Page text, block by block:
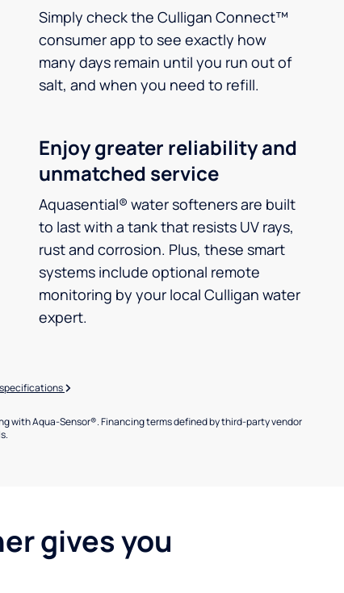
Simply check the Culligan Connect™
consumer app to see exactly how
many days remain until you run out of
salt, and when you need to refill.
Enjoy greater reliability and
unmatched service
Aquasential® water softeners are built
to last with a tank that resists UV rays,
rust and corrosion. Plus, these smart
systems include optional remote
monitoring by your local Culligan water
expert.
with Aqua-Sensor®. Financing terms defined by third-party vendor
gives you